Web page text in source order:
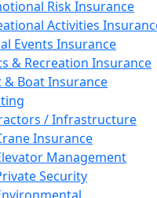
Risk Insurance
Activities
Events Insurance
& Recreation Insurance
& Boat Insurance
/ Infrastructure
Insurance
Management
Security